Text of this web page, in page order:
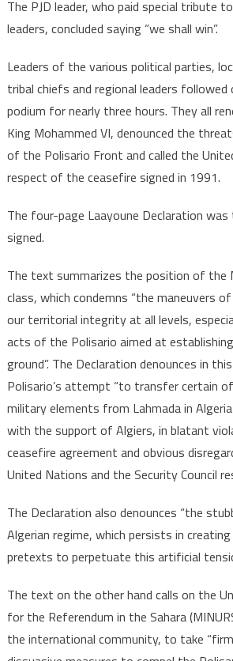
The PJD leader, who paid special tribute
leaders, concluded saying “we shall win”.
Leaders of the various political parties,
tribal chiefs and regional leaders
podium for nearly three hours. They all
King Mohammed VI, denounced the
of the Polisario Front and called the
respect of the ceasefire signed in 1991.
The four-page Laayoune Declaration
signed.
The text summarizes the position of the
class, which condemns “the maneuvers
our territorial integrity at all levels,
acts of the Polisario aimed at
ground”. The Declaration denounces in
Polisario’s attempt “to transfer certain
military elements from Lahmada in
with the support of Algiers, in blatant
ceasefire agreement and obvious
United Nations and the Security Council
The Declaration also denounces “the
Algerian regime, which persists in
pretexts to perpetuate this artificial
The text on the other hand calls on the
for the Referendum in the Sahara
the international community, to take